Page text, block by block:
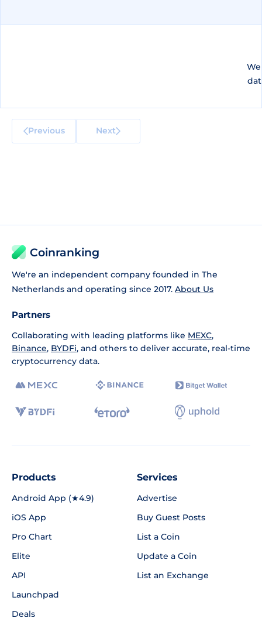
Previous Next
Coinranking
We're an independent company founded in The
Netherlands and operating since 2017. About Us
Partners
Collaborating with leading platforms like MEXC,
Binance, BYDFi, and others to deliver accurate, real-time
cryptocurrency data.
Products
Android App (★4.9)
iOS App
Pro Chart
Elite
API
Launchpad
Deals
Services
Advertise
Buy Guest Posts
List a Coin
Update a Coin
List an Exchange